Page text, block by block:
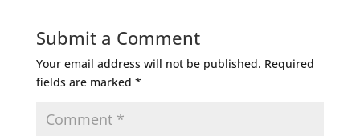
Submit a Comment
Your email address will not be published. Required
fields are marked *